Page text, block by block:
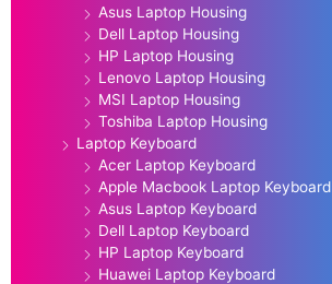
Asus Laptop Housing
Dell Laptop Housing
HP Laptop Housing
Lenovo Laptop Housing
MSI Laptop Housing
Toshiba Laptop Housing
Laptop Keyboard
Acer Laptop Keyboard
Apple Macbook Laptop Keyboard
Asus Laptop Keyboard
Dell Laptop Keyboard
HP Laptop Keyboard
Huawei Laptop Keyboard